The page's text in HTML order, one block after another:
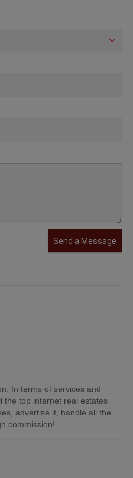
Send a Message
In terms of services and
the top internet real estates
advertise it, handle all the
commission!